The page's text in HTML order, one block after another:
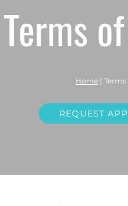
Terms
Home | Terms
REQUEST